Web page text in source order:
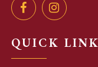
QUICK